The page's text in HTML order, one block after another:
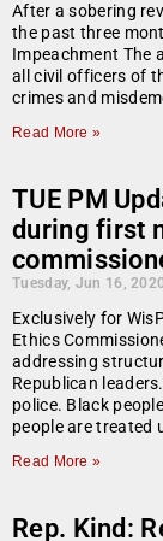
After a sobering
the past three
Impeachment The
all civil officers of
crimes and
Read More »
TUE PM
during first
Tuesday, Jun 16, 2020
Exclusively for
Ethics
addressing
Republican
police. Black
people are treated
Read More »
Rep. Kind: